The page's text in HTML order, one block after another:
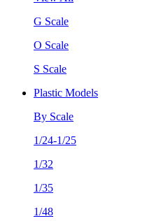
G Scale
O Scale
S Scale
Plastic Models
By Scale
1/24-1/25
1/32
1/35
1/48